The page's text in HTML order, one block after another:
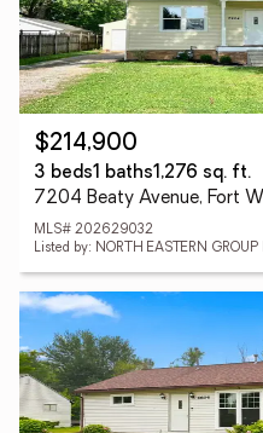
$214,900
3 beds1 baths1,276 sq. ft.
7204 Beaty Avenue, Fort
MLS# 202629032
Listed by: NORTH EASTERN GROUP